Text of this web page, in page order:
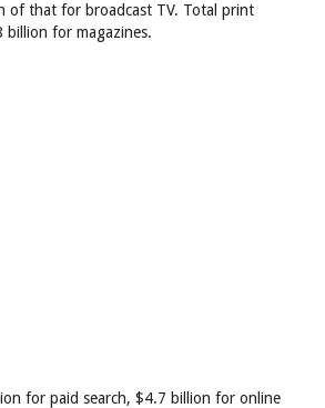
of that for broadcast TV. Total print
for magazines.
for paid search, $4.7 billion for online